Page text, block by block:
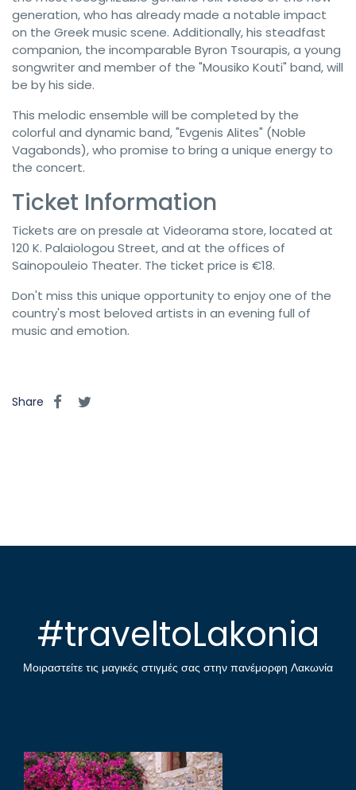
generation, who has already made a notable impact
on the Greek music scene. Additionally, his steadfast
companion, the incomparable Byron Tsourapis, a young
songwriter and member of the "Mousiko Kouti" band, will
be by his side.
This melodic ensemble will be completed by the
colorful and dynamic band, "Evgenis Alites" (Noble
Vagabonds), who promise to bring a unique energy to
the concert.
Ticket Information
Tickets are on presale at Videorama store, located at
120 K. Palaiologou Street, and at the offices of
Sainopouleio Theater. The ticket price is €18.
Don't miss this unique opportunity to enjoy one of the
country's most beloved artists in an evening full of
music and emotion.
Share
#traveltoLakonia
Μοιραστείτε τις μαγικές στιγμές σας στην πανέμορφη Λακωνία